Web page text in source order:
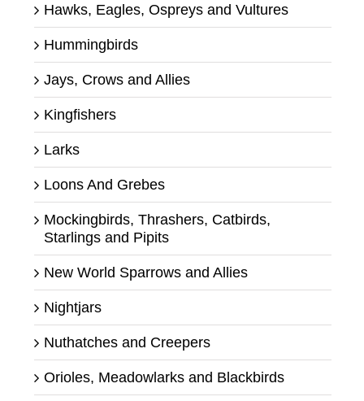
Hawks, Eagles, Ospreys and Vultures
Hummingbirds
Jays, Crows and Allies
Kingfishers
Larks
Loons And Grebes
Mockingbirds, Thrashers, Catbirds,
Starlings and Pipits
New World Sparrows and Allies
Nightjars
Nuthatches and Creepers
Orioles, Meadowlarks and Blackbirds